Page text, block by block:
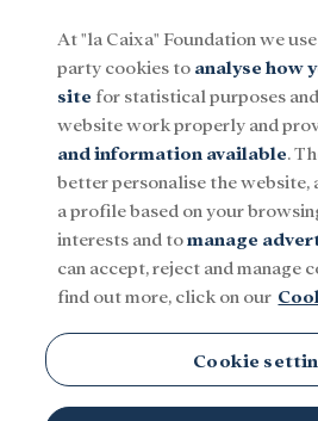
Menu
Social Research and fellowships
At "la Caixa" Foundation we
party cookies to analyse how
site for statistical purposes
website work properly and
and information available.
better personalise the website,
a profile based on your
interests and tomanage
can accept, reject and manage
find out more, click on our
Cookie